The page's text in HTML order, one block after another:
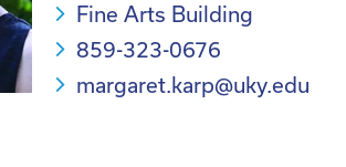
Fine Arts Building
859-323-0676
margaret.karp@uky.edu